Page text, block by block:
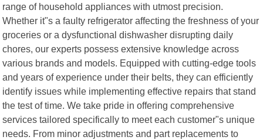
range of household appliances with utmost precision.
Whether it"s a faulty refrigerator affecting the freshness of your
groceries or a dysfunctional dishwasher disrupting daily
chores, our experts possess extensive knowledge across
various brands and models. Equipped with cutting-edge tools
and years of experience under their belts, they can efficiently
identify issues while implementing effective repairs that stand
the test of time. We take pride in offering comprehensive
services tailored specifically to meet each customer"s unique
needs. From minor adjustments and part replacements to